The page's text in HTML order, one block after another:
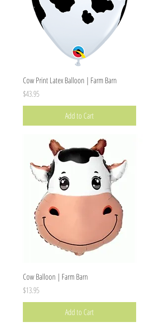
Cow Print Latex Balloon | Farm Barn
Price
$43.95
Add to Cart
Cow Balloon | Farm Barn
Price
$13.95
Add to Cart